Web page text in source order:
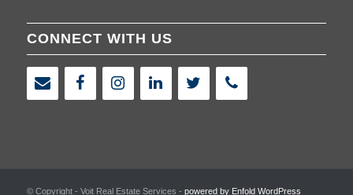
CONNECT WITH US
© Copyright - Voit Real Estate Services - powered by Enfold WordPress